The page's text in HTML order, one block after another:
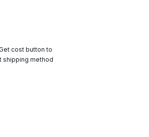
cost button to
shipping method